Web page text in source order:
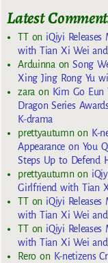
Latest
TTon iQiyi Releases
with Tian Xi Wei
Arduinna onSong
Xing Jing Rong Yu
zara on Kim Go Eun
Dragon Series
K-drama
prettyautumn on K-
Appearance on You
Steps Up to Defend
prettyautumn on
Girlfriend with Tian
TTon iQiyi Releases
with Tian Xi Wei
TTon iQiyi Releases
with Tian Xi Wei
Reroon K-netizens